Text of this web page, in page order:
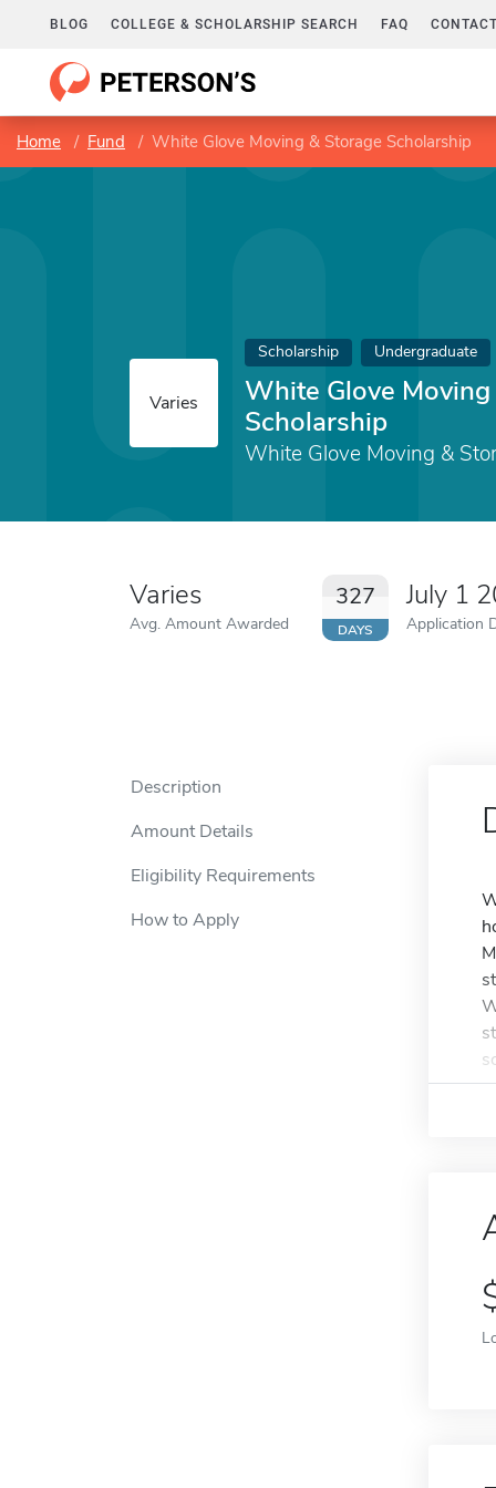
BLOG COLLEGE & SCHOLARSHIP SEARCH FAQ
Home Fund White Glove Moving & Storage Scholarship
Varies
Scholarship Undergraduate
White Glove
Scholarship
White Glove Moving &
Varies
Avg. Amount Awarded
327
DAYS
July 1
Application
Description
Amount Details
Eligibility Requirements
How to Apply